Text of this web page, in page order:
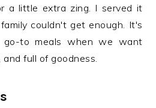
a little extra zing. I served it
couldn't get enough. It's
go-to meals when we want
full of goodness.